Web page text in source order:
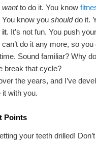
wantto do it. You know
You know youshoulddo it.
it. It’s not fun. You push
can’t do it any more, so
Sound familiar? Why
break that cycle?
the years, and I’ve
it with you.
Points
your teeth drilled!